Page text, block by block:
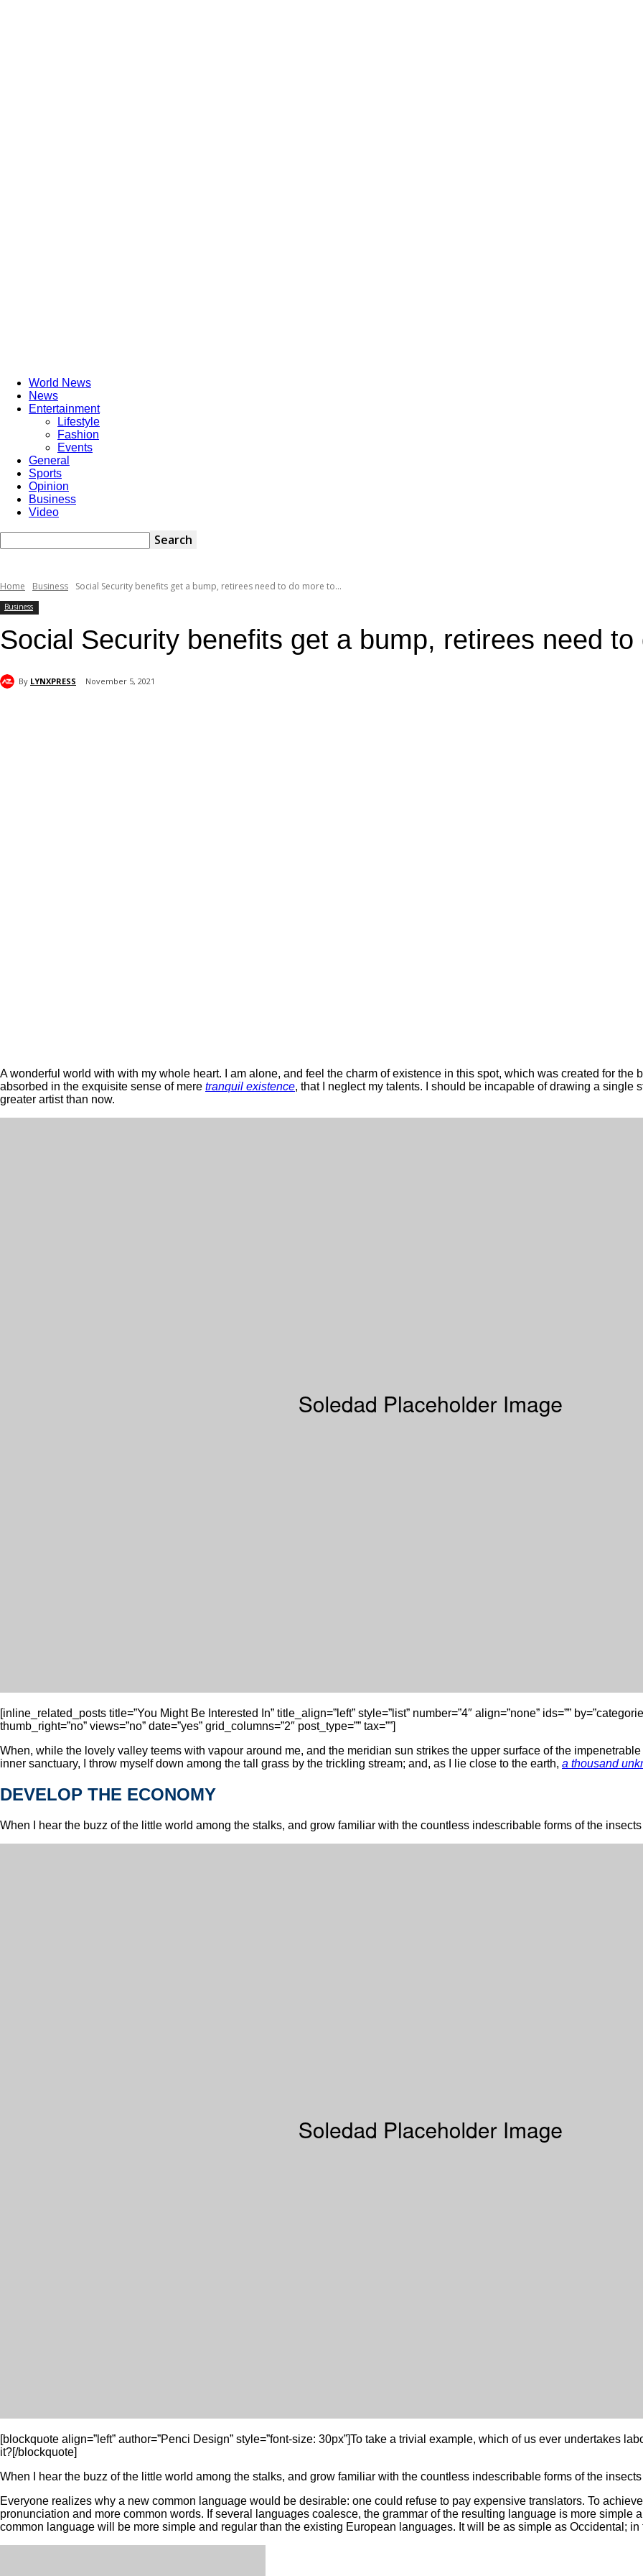
World News
News
Entertainment
Lifestyle
Fashion
Events
General
Sports
Opinion
Business
Video
Home Business Social Security benefits get a bump, retirees need to do more to...
Business
Social Security benefits get a bump, retirees need
By LYNXPRESS November 5, 2021
A wonderful world with with my whole heart. I am alone, and feel the charm of existence in this spot, which was created for the
absorbed in the exquisite sense of mere tranquil existence, that I neglect my talents. I should be incapable of drawing a single
greater artist than now.
[inline_related_posts title=”You Might Be Interested In” title_align=”left” style=”list” number=”4″ align=”none” ids=””
thumb_right=”no” views=”no” date=”yes” grid_columns=”2″ post_type=”” tax=””]
When, while the lovely valley teems with vapour around me, and the meridian sun strikes the upper surface of the
inner sanctuary, I throw myself down among the tall grass by the trickling stream; and, as I lie close to the earth, a thousand
DEVELOP THE ECONOMY
When I hear the buzz of the little world among the stalks, and grow familiar with the countless indescribable forms of the
[blockquote align=”left” author=”Penci Design” style=”font-size: 30px”]To take a trivial example, which of us ever undertakes
it?[/blockquote]
When I hear the buzz of the little world among the stalks, and grow familiar with the countless indescribable forms of the
Everyone realizes why a new common language would be desirable: one could refuse to pay expensive translators. To
pronunciation and more common words. If several languages coalesce, the grammar of the resulting language is more simple
common language will be more simple and regular than the existing European languages. It will be as simple as Occidental; in